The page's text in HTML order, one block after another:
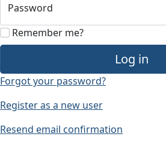
Password
Remember me?
Log in
Forgot your password?
Register as a new user
Resend email confirmation